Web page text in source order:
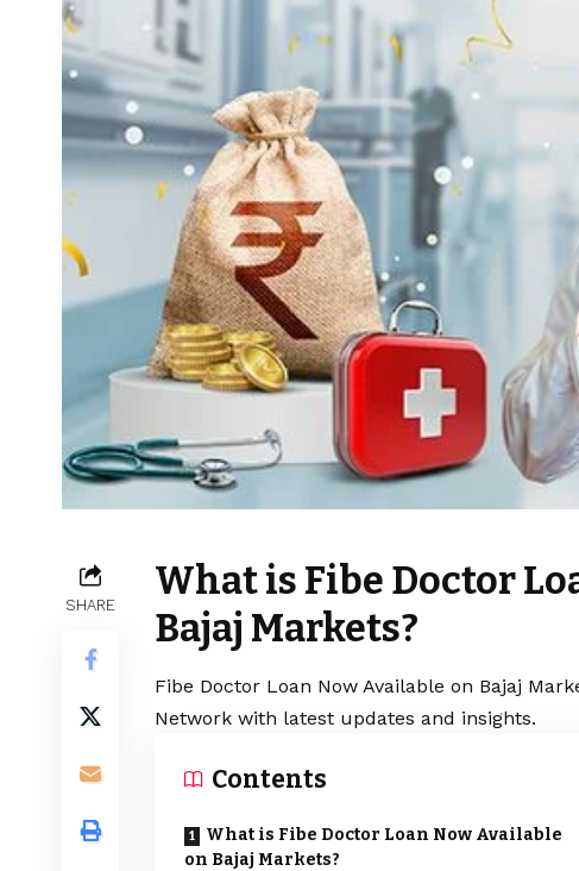
SHARE
What is Fibe Doctor
Bajaj Markets?
Fibe Doctor Loan Now Available on Bajaj
Network with latest updates and insights.
Contents
What is Fibe Doctor Loan Now Available
on Bajaj Markets?